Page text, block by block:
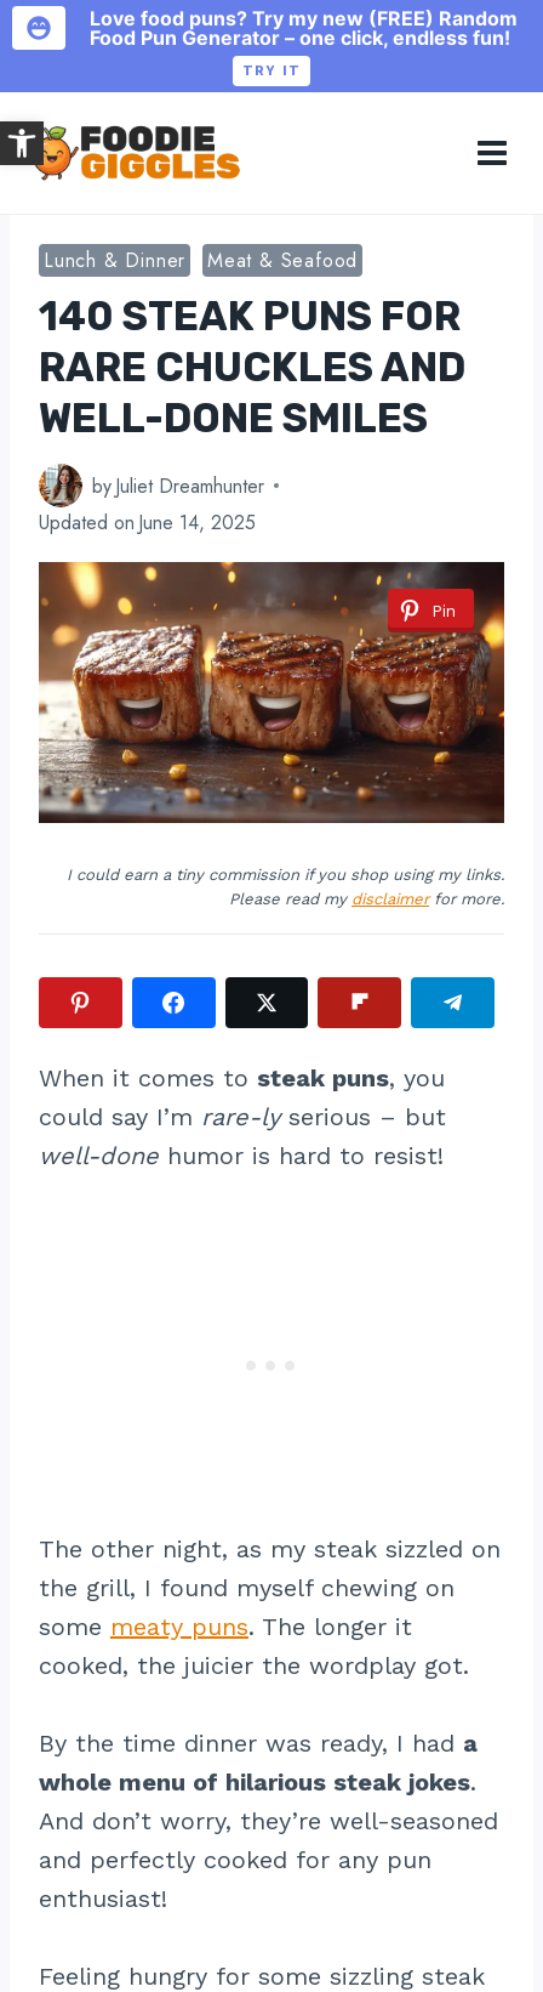
Open toolbar
to
content
Lunch & Dinner Meat & Seafood
140 STEAK PUNS FOR
RARE CHUCKLES AND
WELL-DONE SMILES
byJuliet Dreamhunter
Updated on June 14, 2025
Pin
I could earn a tiny commission if you shop using my links.
Please read my disclaimerfor more.
When it comes to steak puns, you
could say I’m rare-lyserious – but
well-done humor is hard to resist!
The other night, as my steak sizzled on
the grill, I found myself chewing on
some meaty puns. The longer it
cooked, the juicier the wordplay got.
By the time dinner was ready, I had a
whole menu of hilarious steak jokes.
And don’t worry, they’re well-seasoned
and perfectly cooked for any pun
enthusiast!
Feeling hungry for some sizzling steak
Love food puns? Try my new (FREE) Random
Food Pun Generator – one click, endless fun!
TRY IT